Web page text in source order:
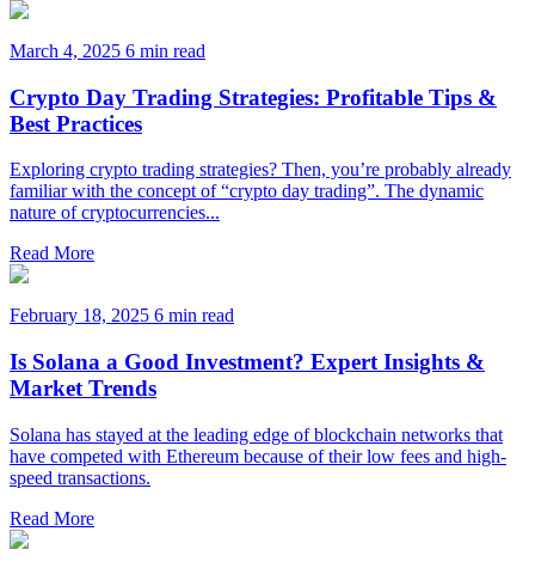
March 4, 2025 6 min read
Crypto Day Trading Strategies: Profitable Tips &
Best Practices
Exploring crypto trading strategies? Then, you’re probably already
familiar with the concept of “crypto day trading”. The dynamic
nature of cryptocurrencies...
Read More
February 18, 2025 6 min read
Is Solana a Good Investment? Expert Insights &
Market Trends
Solana has stayed at the leading edge of blockchain networks that
have competed with Ethereum because of their low fees and high-
speed transactions.
Read More